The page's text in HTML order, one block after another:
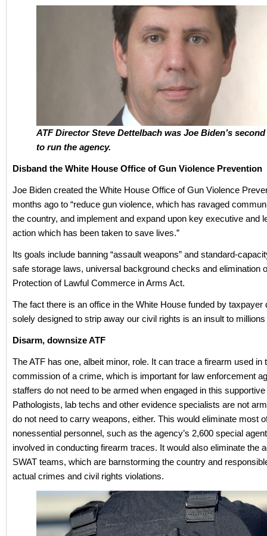
ATF Director Steve Dettelbach was Joe Biden’s
to run the agency.
Disband the White House Office of Gun Violence Prevention
Joe Biden created the White House Office of Gun Violence
months ago to “reduce gun violence, which has ravaged
the country, and implement and expand upon key executive and
action which has been taken to save lives.”
Its goals include banning “assault weapons” and standard-
safe storage laws, universal background checks and elimination
Protection of Lawful Commerce in Arms Act.
The fact there is an office in the White House funded by taxpayer
solely designed to strip away our civil rights is an insult to
Disarm, downsize ATF
The ATF has one, albeit minor, role. It can trace a firearm used in
commission of a crime, which is important for law enforcement
staffers do not need to be armed when engaged in this supportive
Pathologists, lab techs and other evidence specialists are not
do not need to carry weapons, either. This would eliminate most
nonessential personnel, such as the agency’s 2,600 special
involved in conducting firearm traces. It would also eliminate the
SWAT teams, which are barnstorming the country and
actual crimes and civil rights violations.